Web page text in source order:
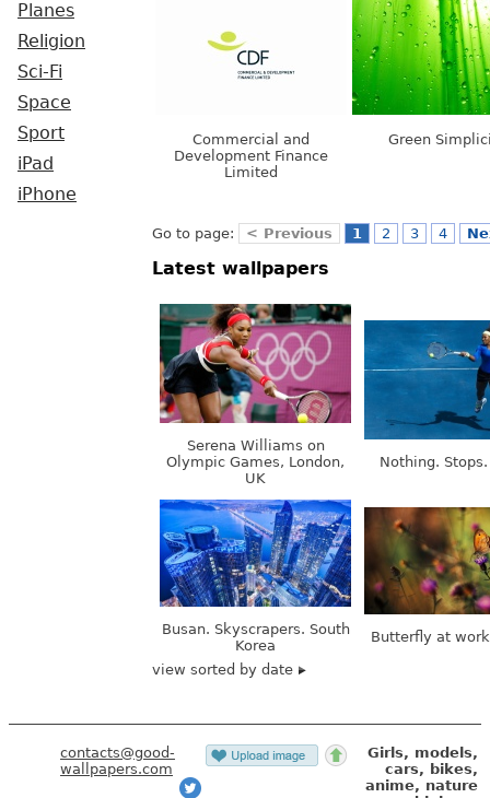
Planes
Religion
Sci-Fi
Space
Sport
iPad
iPhone
Commercial and
Development Finance
Limited
Green
Go to page: < Previous 1 2 3 4
Latest wallpapers
Serena Williams on
Olympic Games, London,
UK
Nothing.
Busan. Skyscrapers. South
Korea
Butterfly at
view sorted by date
contacts@good-
wallpapers.com
Girls, models,
cars, bikes,
anime, nature